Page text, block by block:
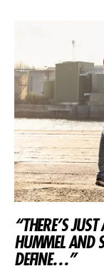
“THERE’S
HUMMEL AND
DEFINE…”